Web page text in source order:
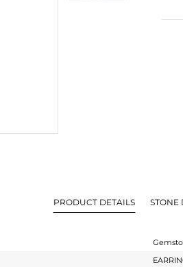
PRODUCT DETAILS STONE